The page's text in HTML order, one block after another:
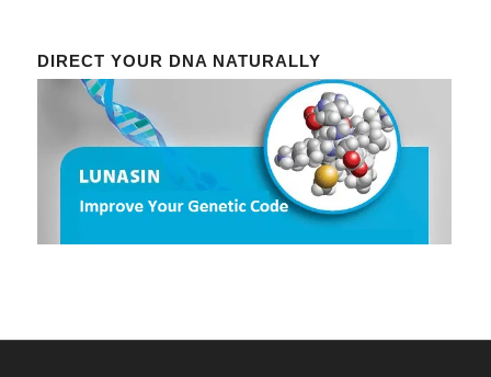
DIRECT YOUR DNA NATURALLY